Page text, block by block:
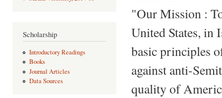
Scholarship
Introductory Readings
Books
Journal Articles
Data Sources
"Our Mission :
United States, in
basic principles
against anti-
quality of